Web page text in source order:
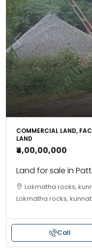
COMMERCIAL LAND,
LAND
₹4,00,00,000
Land for sale in
Lokmatha rocks,
Lokmatha rocks,
Call